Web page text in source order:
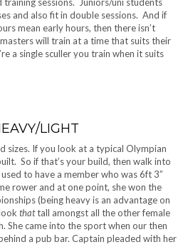
and also fit in double sessions. And if
mean early hours, then there isn’t
will train at a time that suits their
a single sculler you train when it suits
LIGHT
sizes. If you look at a typical Olympian
So if that’s your build, then walk into
to have a member who was 6ft 3”
rower and at one point, she won the
(being heavy is an advantage on
thattall amongst all the other female
She came into the sport when our then
a pub bar. Captain pleaded with her